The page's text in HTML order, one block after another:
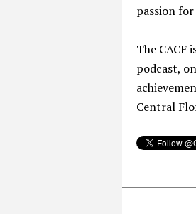
passion
The
podcast,
Central